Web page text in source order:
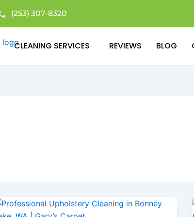
(253) 307-8320
CLEANING SERVICES REVIEWS BLOG